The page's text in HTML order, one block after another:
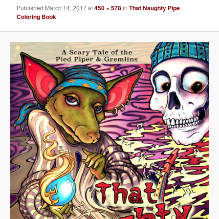
Published March 14, 2017at450 × 578inThat Naughty Pipe
Coloring Book